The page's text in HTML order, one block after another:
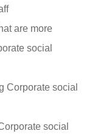
are more
social
Corporate social
social